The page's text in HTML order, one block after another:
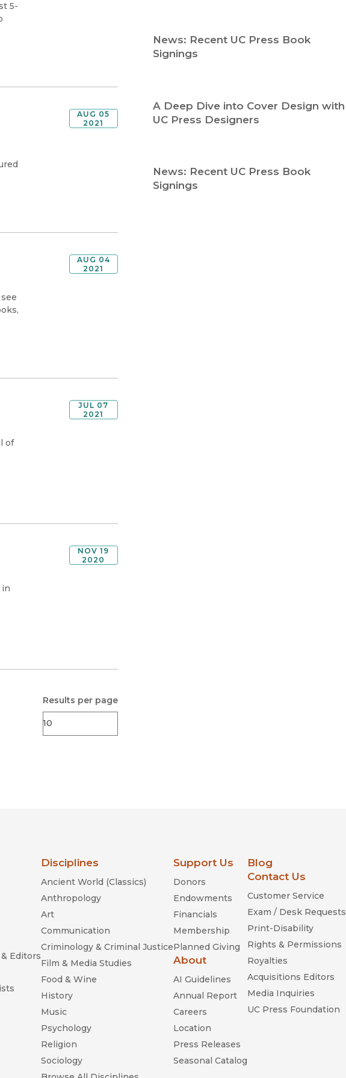
Latin American Studies
5-
AUG 05
2021
AUG 04
2021
JUL 07
2021
of
NOV 19
2020
in
Results per page
News: Recent UC Press Book
Signings
A Deep Dive into Cover Design with
UC Press Designers
News: Recent UC Press Book
Signings
Editors
Disciplines
Ancient World (Classics)
Anthropology
Art
Communication
Criminology & Criminal Justice
Film & Media Studies
Food & Wine
History
Music
Psychology
Religion
Sociology
Support Us
Donors
Endowments
Financials
Membership
Planned Giving
About
AI Guidelines
Annual Report
Careers
Location
Press Releases
Seasonal Catalog
Blog
Contact Us
Customer Service
Exam / Desk Requests
Print-Disability
Rights & Permissions
Royalties
Acquisitions Editors
Media Inquiries
UC Press Foundation